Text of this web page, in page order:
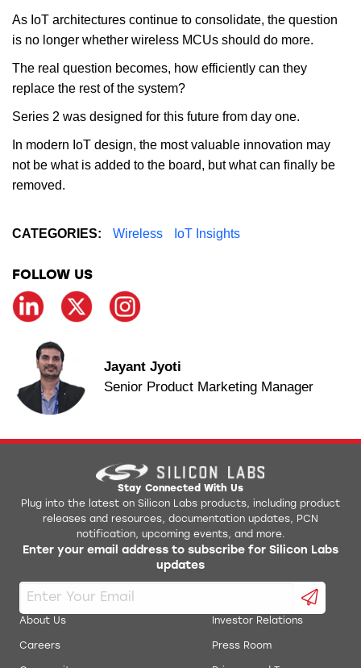
As IoT architectures continue to consolidate, the question
is no longer whether wireless MCUs should do more.
The real question becomes, how efficiently can they
replace the rest of the system?
Series 2 was designed for this future from day one.
In modern IoT design, the most valuable innovation may
not be what is added to the board, but what can finally be
removed.
CATEGORIES: Wireless IoT Insights
FOLLOW US
Jayant Jyoti
Senior Product Marketing Manager
Stay Connected With Us
Plug into the latest on Silicon Labs products, including product
releases and resources, documentation updates, PCN
notification, upcoming events, and more.
Enter your email address to subscribe for Silicon Labs
updates
About Us
Careers
Investor Relations
Press Room